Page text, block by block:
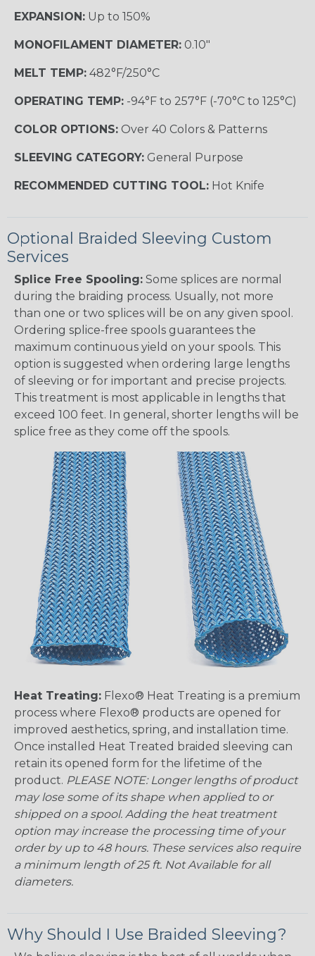
EXPANSION: Up to 150%
MONOFILAMENT DIAMETER: 0.10"
MELT TEMP: 482°F/250°C
OPERATING TEMP: -94°F to 257°F (-70°C to 125°C)
COLOR OPTIONS: Over 40 Colors & Patterns
SLEEVING CATEGORY: General Purpose
RECOMMENDED CUTTING TOOL: Hot Knife
Optional Braided Sleeving Custom
Services
Splice Free Spooling: Some splices are normal
during the braiding process. Usually, not more
than one or two splices will be on any given spool.
Ordering splice-free spools guarantees the
maximum continuous yield on your spools. This
option is suggested when ordering large lengths
of sleeving or for important and precise projects.
This treatment is most applicable in lengths that
exceed 100 feet. In general, shorter lengths will be
splice free as they come off the spools.
Heat Treating: Flexo® Heat Treating is a premium
process where Flexo® products are opened for
improved aesthetics, spring, and installation time.
Once installed Heat Treated braided sleeving can
retain its opened form for the lifetime of the
product. PLEASE NOTE: Longer lengths of product
may lose some of its shape when applied to or
shipped on a spool. Adding the heat treatment
option may increase the processing time of your
order by up to 48 hours. These services also require
a minimum length of 25 ft. Not Available for all
diameters.
Why Should I Use Braided Sleeving?